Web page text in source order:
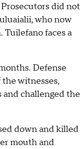
did not
who now
Tuilefano faces a
Defense
witnesses,
challenged the
down and killed
mouth and